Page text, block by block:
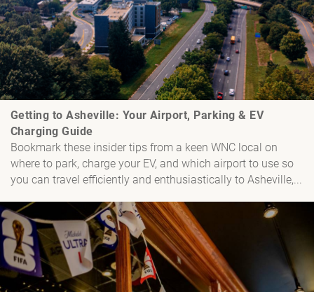
Getting to Asheville: Your Airport, Parking & EV
Charging Guide
Bookmark these insider tips from a keen WNC local on
where to park, charge your EV, and which airport to use so
you can travel efficiently and enthusiastically to Asheville,...